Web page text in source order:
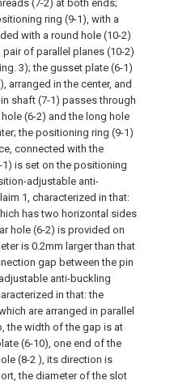
(7-2) at both ends;
ring (9-1), with a
with a round hole (10-2)
of parallel planes (10-2)
3); the gusset plate (6-1)
arranged in the center, and
shaft (7-1) passes through
(6-2) and the long hole
the positioning ring (9-1)
connected with the
is set on the positioning
adjustable anti-
1, characterized in that:
has two horizontal sides
hole (6-2) is provided on
is 0.2mm larger than that
gap between the pin
anti-buckling
in that: the
are arranged in parallel
the width of the gap is at
(6-10), one end of the
(8-2 ), its direction is
the diameter of the slot